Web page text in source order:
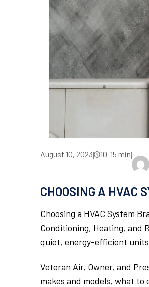
August 10, 2023| 10-15 min|
CHOOSING A HVAC
Choosing a HVAC System
Conditioning, Heating, and
quiet, energy-efficient
Veteran Air, Owner, and
makes and models, what